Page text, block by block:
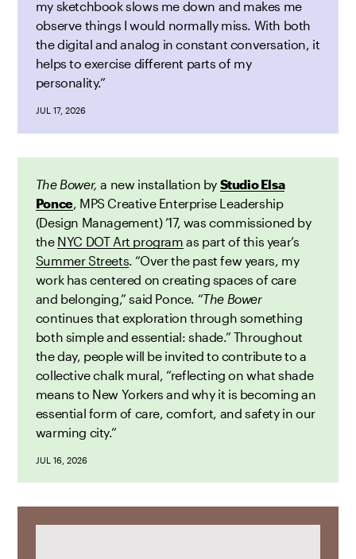
my sketchbook slows me down and makes me
observe things I would normally miss. With both
the digital and analog in constant conversation, it
helps to exercise different parts of my
personality.”
JUL 17, 2026
The Bower, a new installation by Studio Elsa
Ponce, MPS Creative Enterprise Leadership
(Design Management) ’17, was commissioned by
the NYC DOT Art program as part of this year’s
Summer Streets. “Over the past few years, my
work has centered on creating spaces of care
and belonging,” said Ponce. “The Bower
continues that exploration through something
both simple and essential: shade.” Throughout
the day, people will be invited to contribute to a
collective chalk mural, “reflecting on what shade
means to New Yorkers and why it is becoming an
essential form of care, comfort, and safety in our
warming city.”
JUL 16, 2026